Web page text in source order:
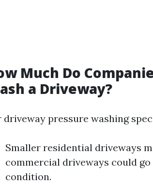
Much Do
a Driveway?
driveway pressure washing
Smaller residential driveways
commercial driveways could
condition.